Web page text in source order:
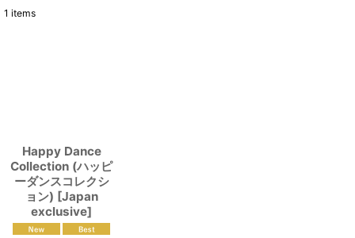
1 items
Happy Dance
Collection (ハッピ
ーダンスコレクシ
ョン) [Japan
exclusive]